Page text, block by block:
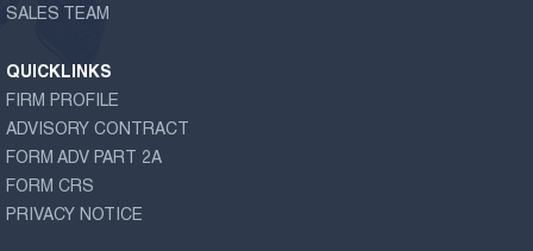
SALES TEAM
QUICKLINKS
FIRM PROFILE
ADVISORY CONTRACT
FORM ADV PART 2A
FORM CRS
PRIVACY NOTICE